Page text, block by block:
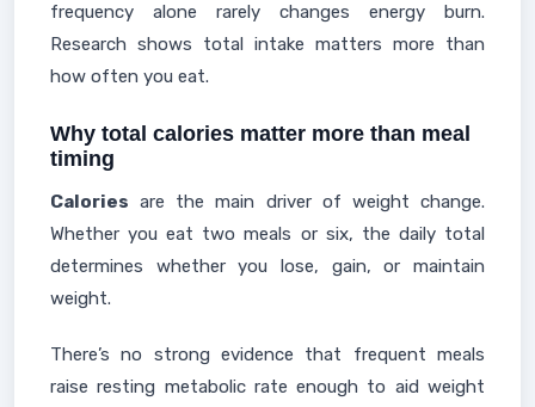
frequency alone rarely changes energy burn.
Research shows total intake matters more than
how often you eat.
Why total calories matter more than meal
timing
Calories are the main driver of weight change.
Whether you eat two meals or six, the daily total
determines whether you lose, gain, or maintain
weight.
There’s no strong evidence that frequent meals
raise resting metabolic rate enough to aid weight